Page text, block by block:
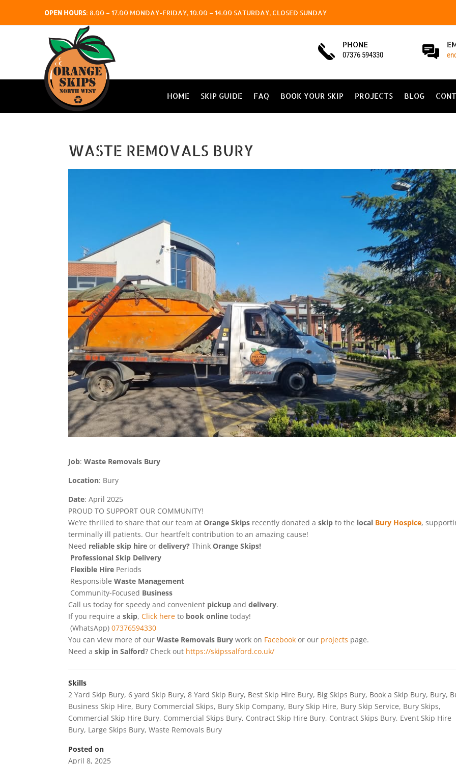
OPEN HOURS: 8.00 – 17.00 MONDAY-FRIDAY, 10.00 – 14.00 SATURDAY, CLOSED SUNDAY
PHONE
07376 594330
HOME SKIP GUIDE FAQ BOOK YOUR SKIP PROJECTS BLOG
WASTE REMOVALS BURY
Job:Waste Removals Bury
Location: Bury
Date: April 2025
PROUD TO SUPPORT OUR COMMUNITY!
We’re thrilled to share that our team atOrange Skips recently donated askip to the local Bury Hospice,
terminally ill patients. Our heartfelt contribution to an amazing cause!
Need reliable skip hire ordelivery? ThinkOrange Skips!
Professional Skip Delivery
Flexible Hire Periods
ResponsibleWaste Management
Community-Focused Business
Call us today for speedy and convenient pickup anddelivery.
If you require askip,Click here to book online today!
(WhatsApp)07376594330
You can view more of ourWaste Removals Bury work on Facebook or our projects page.
Need a skip in Salford? Check out https://skipssalford.co.uk/
Skills
2 Yard Skip Bury,6 yard Skip Bury,8 Yard Skip Bury, Best Skip Hire Bury, Big Skips Bury, Book a Skip Bury, Bury,
Business Skip Hire, Bury Commercial Skips, Bury Skip Company, Bury Skip Hire, Bury Skip Service, Bury Skips,
Commercial Skip Hire Bury, Commercial Skips Bury, Contract Skip Hire Bury, Contract Skips Bury, Event Skip Hire
Bury, Large Skips Bury,Waste Removals Bury
Posted on
April 8, 2025